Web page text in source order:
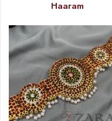
Haaram